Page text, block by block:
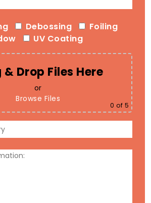
Debossing
Foiling
UV Coating
& Drop Files Here
or
Browse Files
0 of 5